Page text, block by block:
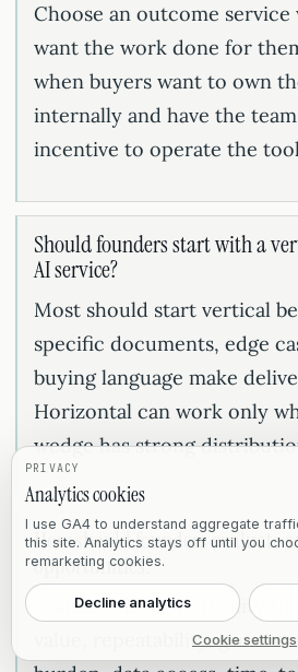
Choose an outcome service
want the work done for
when buyers want to own
internally and have the
incentive to operate the
Should founders start with a
AI service?
Most should start vertical
specific documents, edge
buying language make
Horizontal can work only
wedge has strong
How should founders evaluate
opportunities?
Evaluate the opportunity
value, repeatability, gross
PRIVACY
Analytics cookies
I use GA4 to understand aggregate
this site. Analytics stays off until you
remarketing cookies.
Decline analytics
Cookie settings